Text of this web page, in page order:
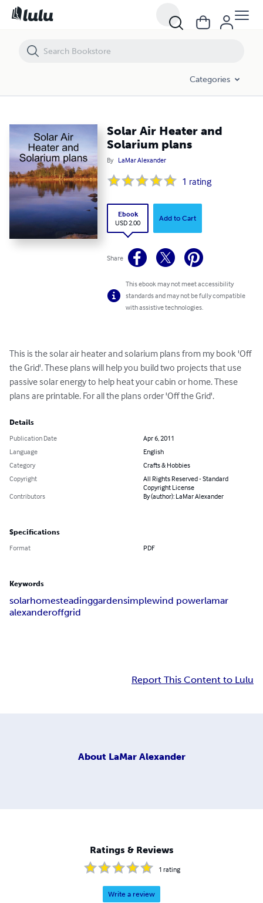
Categories
Solar Air Heater and
Solarium plans
By LaMar Alexander
1 rating
Ebook
USD 2.00
Add to Cart
Share
This ebook may not meet accessibility
standards and may not be fully compatible
with assistive technologies.
This is the solar air heater and solarium plans from my book 'Off
the Grid'. These plans will help you build two projects that use
passive solar energy to help heat your cabin or home. These
plans are printable. For all the plans order 'Off the Grid'.
Details
Publication Date
Apr 6, 2011
Language
English
Category
Crafts & Hobbies
Copyright
All Rights Reserved - Standard
Copyright License
Contributors
By (author): LaMar Alexander
Specifications
Format PDF
Keywords
solarhomesteadinggardensimplewind powerlamar
alexanderoffgrid
Report This Content to Lulu
About LaMar Alexander
Ratings & Reviews
1 rating
Write a review
Solar Air Heater and Solarium plans